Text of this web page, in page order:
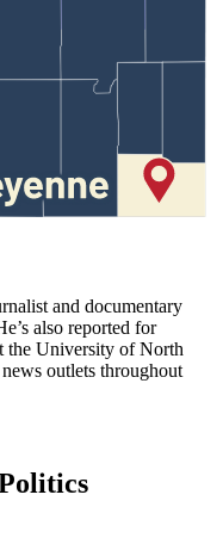
and documentary
also reported for
the University of North
outlets throughout